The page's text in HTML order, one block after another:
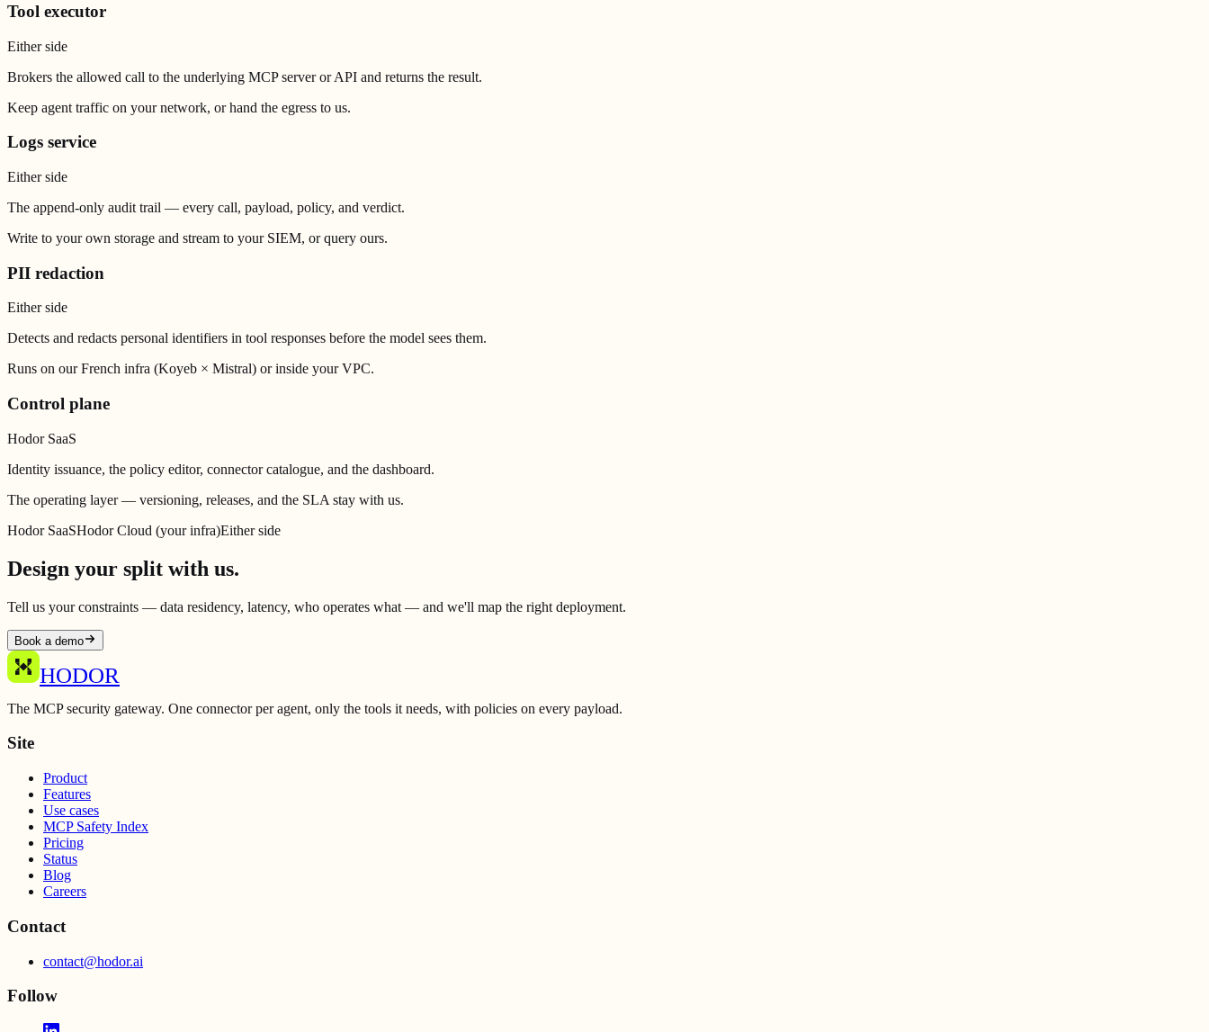
Tool executor
Either side
Brokers the allowed call to the underlying MCP server or API and returns the result.
Keep agent traffic on your network, or hand the egress to us.
Logs service
Either side
The append-only audit trail — every call, payload, policy, and verdict.
Write to your own storage and stream to your SIEM, or query ours.
PII redaction
Either side
Detects and redacts personal identifiers in tool responses before the model sees them.
Runs on our French infra (Koyeb × Mistral) or inside your VPC.
Control plane
Hodor SaaS
Identity issuance, the policy editor, connector catalogue, and the dashboard.
The operating layer — versioning, releases, and the SLA stay with us.
Hodor SaaSHodor Cloud (your infra)Either side
Design your split with us.
Tell us your constraints — data residency, latency, who operates what — and we'll map the right deployment.
Book a demo
HODOR
The MCP security gateway. One connector per agent, only the tools it needs, with policies on every payload.
Site
Product
Features
Use cases
MCP Safety Index
Pricing
Status
Blog
Careers
Contact
contact@hodor.ai
Follow